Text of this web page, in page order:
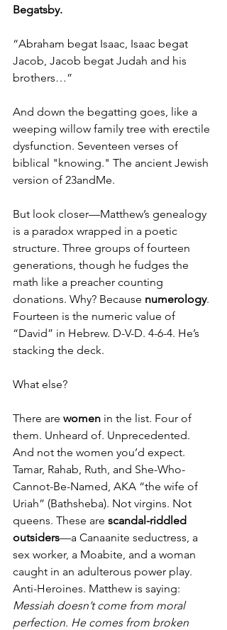
Begatsby.
“Abraham begat Isaac, Isaac begat
Jacob, Jacob begat Judah and his
brothers…”
And down the begatting goes, like a
weeping willow family tree with erectile
dysfunction. Seventeen verses of
biblical "knowing." The ancient Jewish
version of 23andMe.
But look closer—Matthew’s genealogy
is a paradox wrapped in a poetic
structure. Three groups of fourteen
generations, though he fudges the
math like a preacher counting
donations. Why? Because numerology.
Fourteen is the numeric value of
“David” in Hebrew. D-V-D. 4-6-4. He’s
stacking the deck.
What else?
There are women in the list. Four of
them. Unheard of. Unprecedented.
And not the women you’d expect.
Tamar, Rahab, Ruth, and She-Who-
Cannot-Be-Named, AKA “the wife of
Uriah” (Bathsheba). Not virgins. Not
queens. These are scandal-riddled
outsiders—a Canaanite seductress, a
sex worker, a Moabite, and a woman
caught in an adulterous power play.
Anti-Heroines. Matthew is saying:
Messiah doesn’t come from moral
perfection. He comes from broken